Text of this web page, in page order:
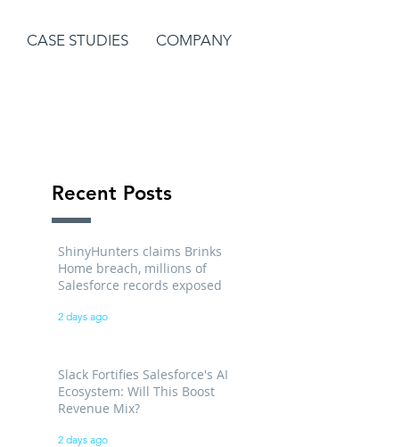
CASE STUDIES COMPANY
Recent Posts
ShinyHunters claims Brinks
Home breach, millions of
Salesforce records exposed
2 days ago
Slack Fortifies Salesforce's AI
Ecosystem: Will This Boost
Revenue Mix?
2 days ago